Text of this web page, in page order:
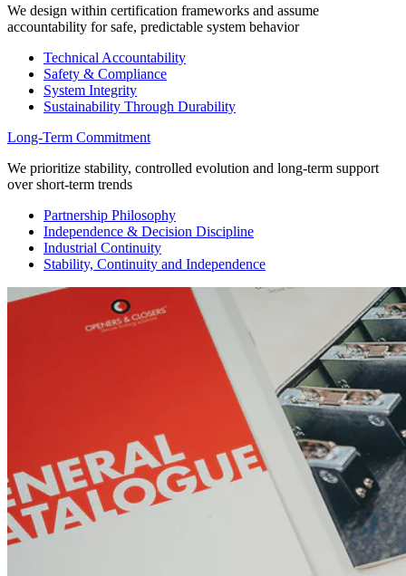
We design within certification frameworks and assume
accountability for safe, predictable system behavior
Technical Accountability
Safety & Compliance
System Integrity
Sustainability Through Durability
Long-Term Commitment
We prioritize stability, controlled evolution and long-term support
over short-term trends
Partnership Philosophy
Independence & Decision Discipline
Industrial Continuity
Stability, Continuity and Independence